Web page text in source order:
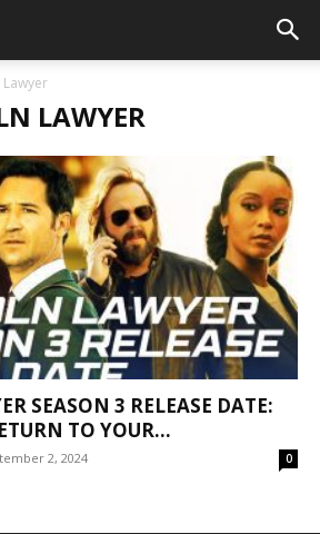
LAWYER
SEASON 3 RELEASE DATE:
TO YOUR...
2, 2024 0